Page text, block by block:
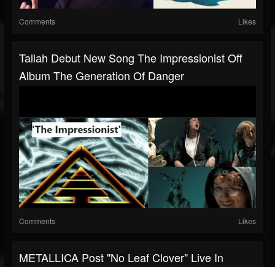
Comments Likes
Tallah Debut New Song The Impressionist Off
Album The Generation Of Danger
Comments Likes
METALLICA Post "No Leaf Clover" Live In